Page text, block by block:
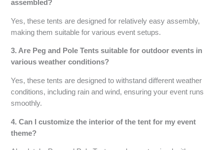
assembled?
Yes, these tents are designed for relatively easy assembly,
making them suitable for various event setups.
3. Are Peg and Pole Tents suitable for outdoor events in
various weather conditions?
Yes, these tents are designed to withstand different weather
conditions, including rain and wind, ensuring your event runs
smoothly.
4. Can I customize the interior of the tent for my event
theme?